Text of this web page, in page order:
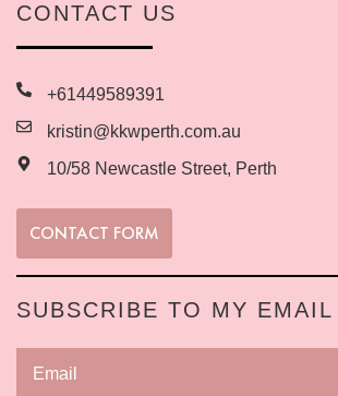
CONTACT US
+61449589391
kristin@kkwperth.com.au
10/58 Newcastle Street, Perth
CONTACT FORM
SUBSCRIBE TO MY EMAIL